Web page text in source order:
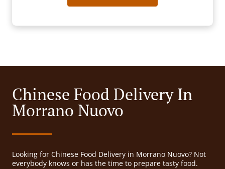
Chinese Food Delivery In
Morrano Nuovo
Looking for Chinese Food Delivery in Morrano Nuovo? Not
everybody knows or has the time to prepare tasty food.